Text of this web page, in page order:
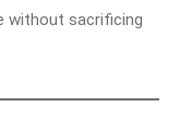
without sacrificing